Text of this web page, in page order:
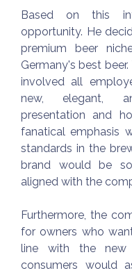
Based on this
opportunity. He
premium beer
Germany's best
involved all
new, elegant,
presentation and
fanatical emphasis
standards in the
brand would be
aligned with the
Furthermore, the
for owners who
line with the new
consumers would